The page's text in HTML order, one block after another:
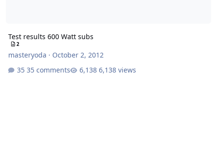
Test results 600 Watt subs
2
masteryoda · October 2, 2012
35 comments
6,138 views